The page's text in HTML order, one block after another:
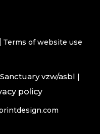
Terms of website use
vzw/asbl |
policy